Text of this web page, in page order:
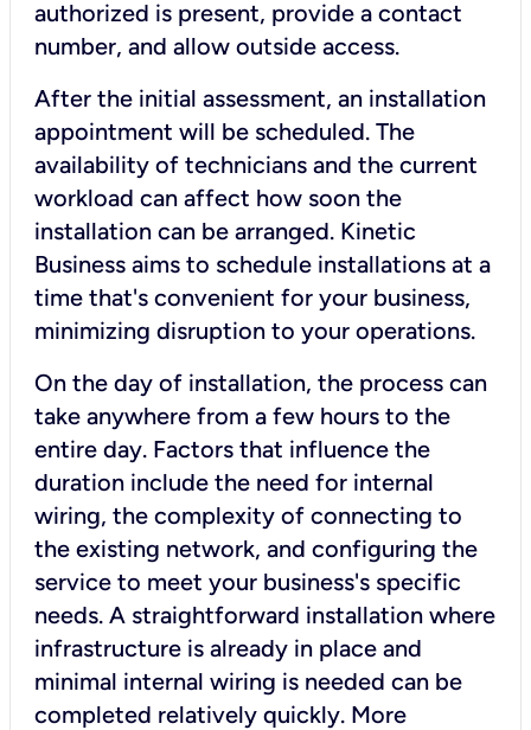
authorized is present, provide a contact
number, and allow outside access.
After the initial assessment, an installation
appointment will be scheduled. The
availability of technicians and the current
workload can affect how soon the
installation can be arranged. Kinetic
Business aims to schedule installations at a
time that's convenient for your business,
minimizing disruption to your operations.
On the day of installation, the process can
take anywhere from a few hours to the
entire day. Factors that influence the
duration include the need for internal
wiring, the complexity of connecting to
the existing network, and configuring the
service to meet your business's specific
needs. A straightforward installation where
infrastructure is already in place and
minimal internal wiring is needed can be
completed relatively quickly. More